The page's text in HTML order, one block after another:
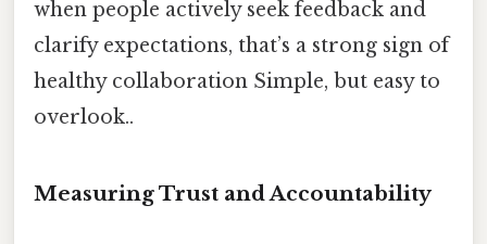
when people actively seek feedback and
clarify expectations, that’s a strong sign of
healthy collaboration Simple, but easy to
overlook..
Measuring Trust and Accountability